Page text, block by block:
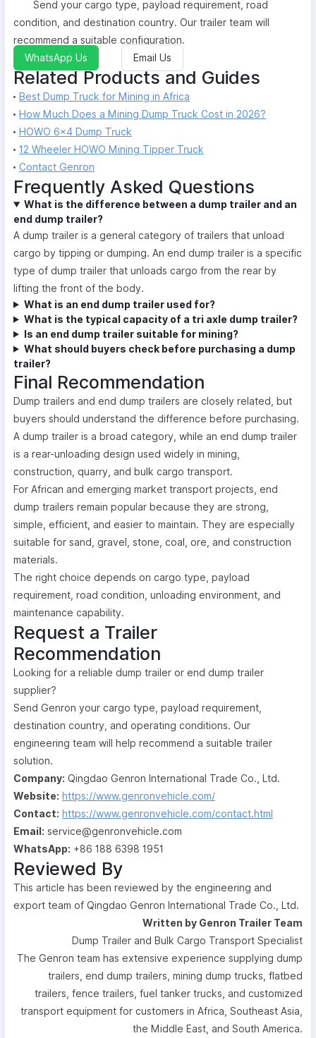
Send your cargo type, payload requirement, road
condition, and destination country. Our trailer team will
recommend a suitable configuration.
WhatsApp Us
Email Us
Related Products and Guides
Best Dump Truck for Mining in Africa
How Much Does a Mining Dump Truck Cost in 2026?
HOWO 6×4 Dump Truck
12 Wheeler HOWO Mining Tipper Truck
Contact Genron
Frequently Asked Questions
What is the difference between a dump trailer and an
end dump trailer?
A dump trailer is a general category of trailers that unload
cargo by tipping or dumping. An end dump trailer is a specific
type of dump trailer that unloads cargo from the rear by
lifting the front of the body.
What is an end dump trailer used for?
What is the typical capacity of a tri axle dump trailer?
Is an end dump trailer suitable for mining?
What should buyers check before purchasing a dump
trailer?
Final Recommendation
Dump trailers and end dump trailers are closely related, but
buyers should understand the difference before purchasing.
A dump trailer is a broad category, while an end dump trailer
is a rear-unloading design used widely in mining,
construction, quarry, and bulk cargo transport.
For African and emerging market transport projects, end
dump trailers remain popular because they are strong,
simple, efficient, and easier to maintain. They are especially
suitable for sand, gravel, stone, coal, ore, and construction
materials.
The right choice depends on cargo type, payload
requirement, road condition, unloading environment, and
maintenance capability.
Request a Trailer
Recommendation
Looking for a reliable dump trailer or end dump trailer
supplier?
Send Genron your cargo type, payload requirement,
destination country, and operating conditions. Our
engineering team will help recommend a suitable trailer
solution.
Company: Qingdao Genron International Trade Co., Ltd.
Website: https://www.genronvehicle.com/
Contact: https://www.genronvehicle.com/contact.html
Email: service@genronvehicle.com
WhatsApp: +86 188 6398 1951
Reviewed By
This article has been reviewed by the engineering and
export team of Qingdao Genron International Trade Co., Ltd.
Written by Genron Trailer Team
Dump Trailer and Bulk Cargo Transport Specialist
The Genron team has extensive experience supplying dump
trailers, end dump trailers, mining dump trucks, flatbed
trailers, fence trailers, fuel tanker trucks, and customized
transport equipment for customers in Africa, Southeast Asia,
the Middle East, and South America.